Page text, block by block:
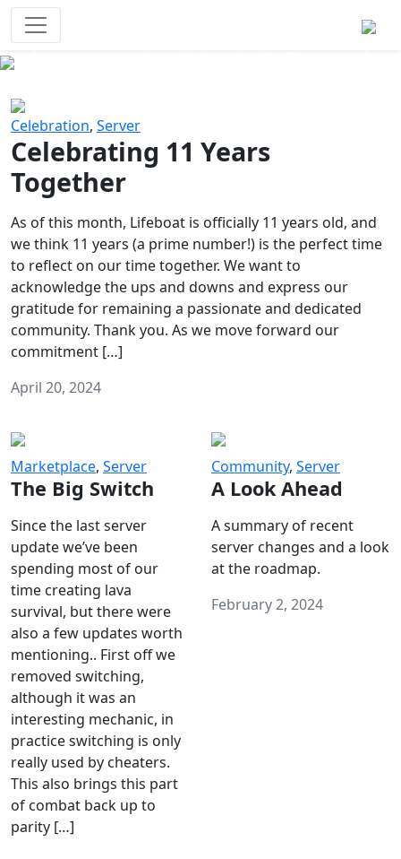
Celebration, Server
Celebrating 11 Years
Together
As of this month, Lifeboat is officially 11 years old, and
we think 11 years (a prime number!) is the perfect time
to reflect on our time together. We want to
acknowledge the ups and downs and express our
gratitude for remaining a passionate and dedicated
community. Thank you. As we move forward our
commitment […]
April 20, 2024
Marketplace, Server
The Big Switch
Since the last server
update we’ve been
spending most of our
time creating lava
survival, but there were
also a few updates worth
mentioning.. First off we
removed switching,
although it was an
interesting mechanic, in
practice switching is only
really used by cheaters.
This also brings this part
of combat back up to
parity […]
Community, Server
A Look Ahead
A summary of recent
server changes and a look
at the roadmap.
February 2, 2024